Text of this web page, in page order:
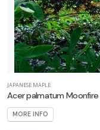
JAPANESE MAPLE
Acer palmatum Moonfire
MORE INFO